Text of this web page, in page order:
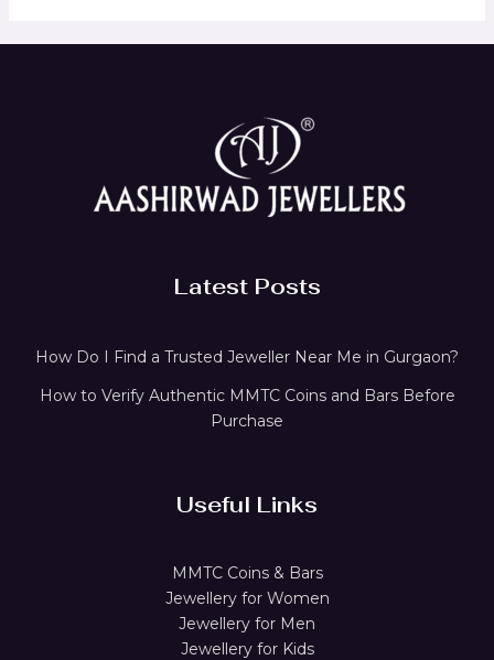
Latest Posts
How Do I Find a Trusted Jeweller Near Me in Gurgaon?
How to Verify Authentic MMTC Coins and Bars Before
Purchase
Useful Links
MMTC Coins & Bars
Jewellery for Women
Jewellery for Men
Jewellery for Kids